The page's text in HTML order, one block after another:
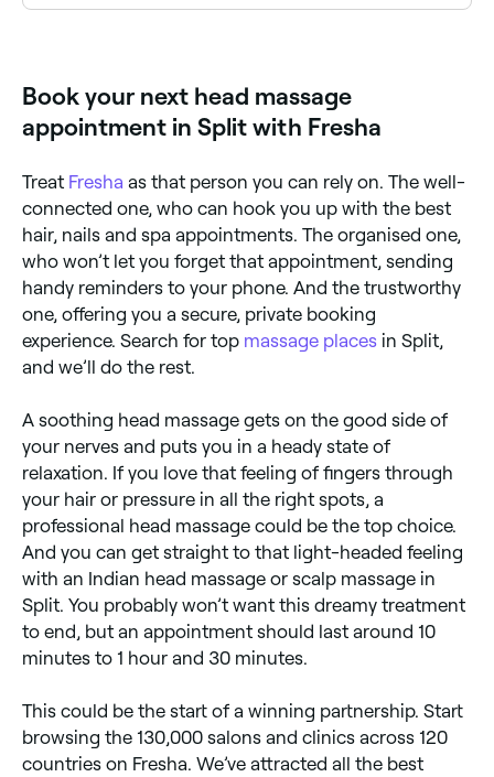
Book your next head massage
appointment in Split with Fresha
Treat Fresha as that person you can rely on. The well-
connected one, who can hook you up with the best
hair, nails and spa appointments. The organised one,
who won’t let you forget that appointment, sending
handy reminders to your phone. And the trustworthy
one, offering you a secure, private booking
experience. Search for top massage places in Split,
and we’ll do the rest.
A soothing head massage gets on the good side of
your nerves and puts you in a heady state of
relaxation. If you love that feeling of fingers through
your hair or pressure in all the right spots, a
professional head massage could be the top choice.
And you can get straight to that light-headed feeling
with an Indian head massage or scalp massage in
Split. You probably won’t want this dreamy treatment
to end, but an appointment should last around 10
minutes to 1 hour and 30 minutes.
This could be the start of a winning partnership. Start
browsing the 130,000 salons and clinics across 120
countries on Fresha. We’ve attracted all the best